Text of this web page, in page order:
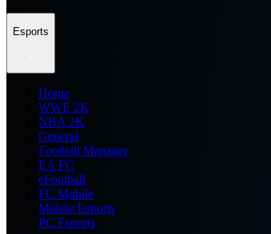
Esports
Home
WWE 2K
NBA 2K
General
Football Manager
EA FC
eFootball
FC Mobile
Mobile Esports
PC Esports